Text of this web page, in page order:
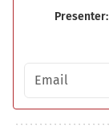
Presenter:
Email address